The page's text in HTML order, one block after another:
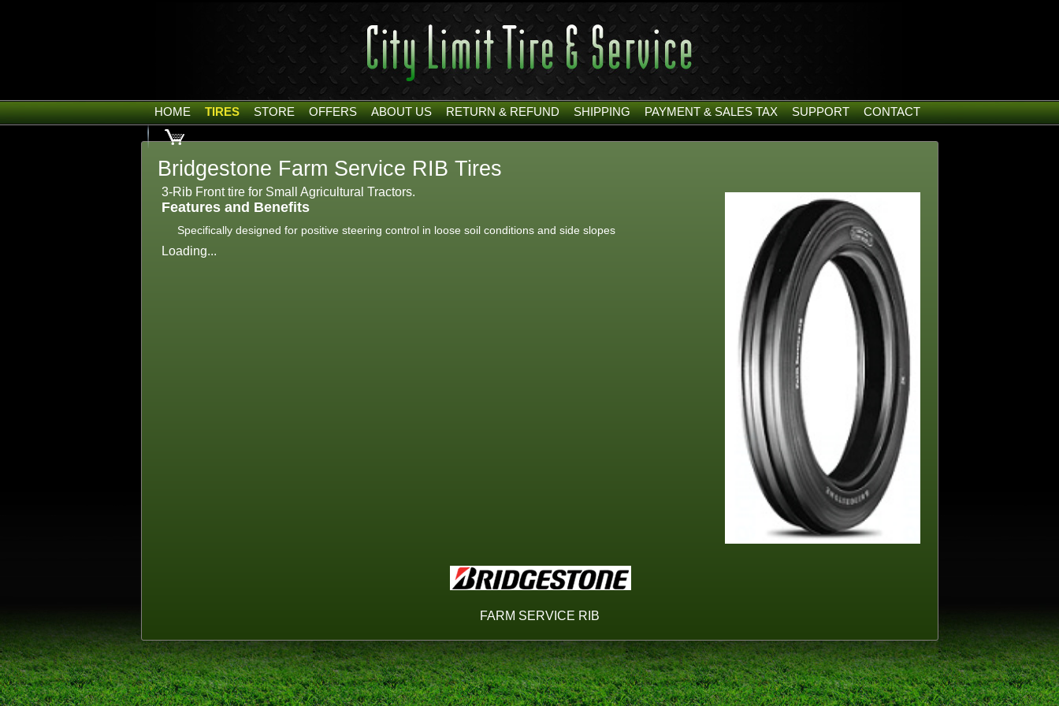
HOME TIRES STORE OFFERS ABOUT US RETURN & REFUND SHIPPING PAYMENT & SALES TAX SUPPORT CONTACT
Bridgestone Farm Service RIB Tires
3-Rib Front tire for Small Agricultural Tractors.
Features and Benefits
Specifically designed for positive steering control in loose soil conditions and side slopes
Loading...
FARM SERVICE RIB